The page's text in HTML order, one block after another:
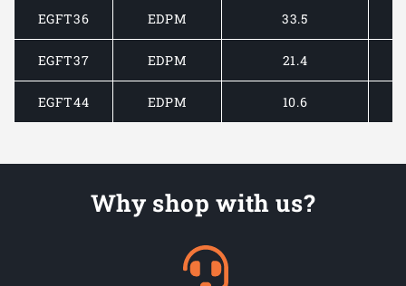
EGFT36 EDPM 33.5
EGFT37 EDPM 21.4
EGFT44 EDPM 10.6
Why shop with us?